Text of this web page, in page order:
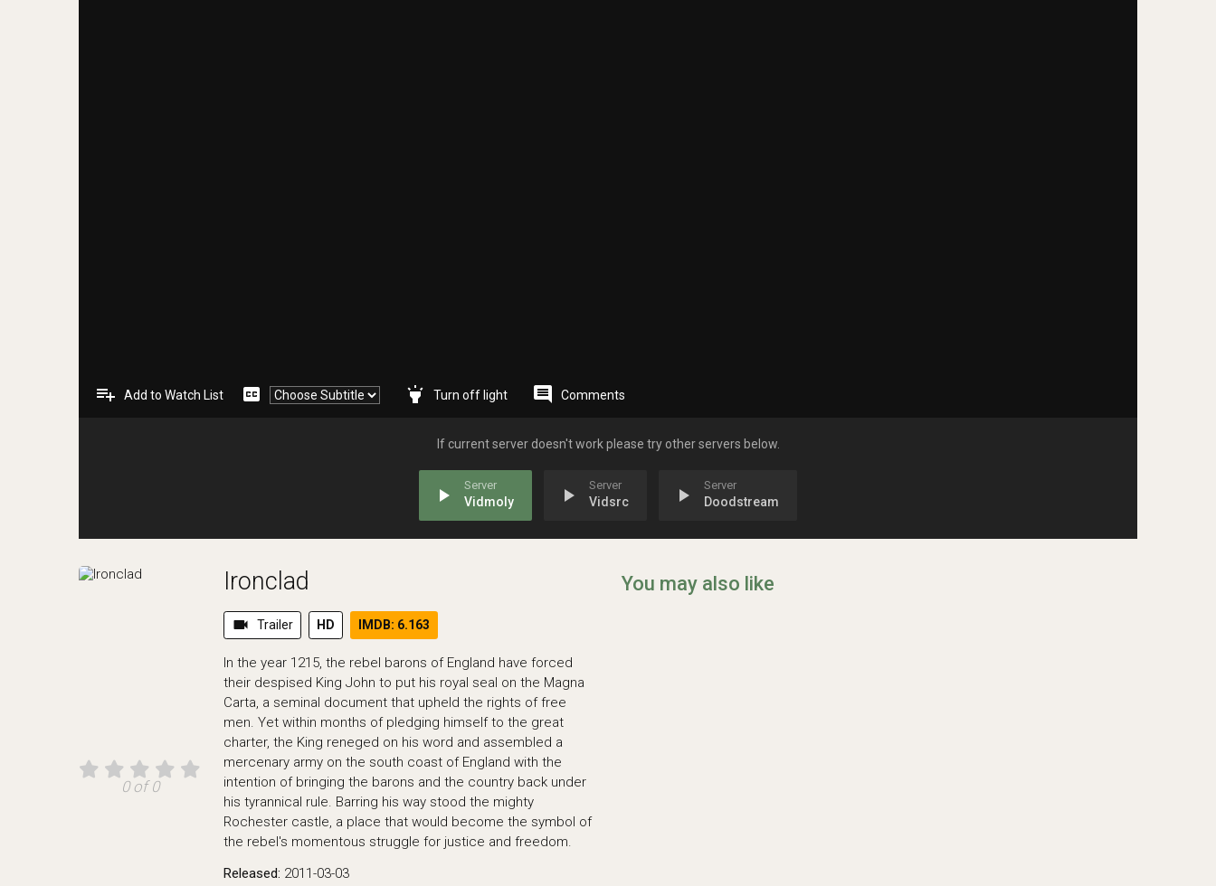
playlist_add Add to Watch List closed_caption highlight comment Comments
If current server doesn't work please try other servers below.
play_arrow Vidmoly play_arrow Vidsrc play_arrow Doodstream
0 of 0
Ironclad
videocam Trailer HD IMDB: 6.163
In the year 1215, the rebel barons of England have forced
their despised King John to put his royal seal on the Magna
Carta, a seminal document that upheld the rights of free
men. Yet within months of pledging himself to the great
charter, the King reneged on his word and assembled a
mercenary army on the south coast of England with the
intention of bringing the barons and the country back under
his tyrannical rule. Barring his way stood the mighty
Rochester castle, a place that would become the symbol of
the rebel's momentous struggle for justice and freedom.
Released: 2011-03-03
You may also like